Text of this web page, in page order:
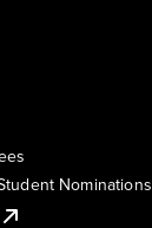
Nominations